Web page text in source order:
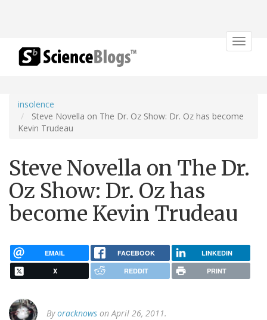
Toggle
insolence
Steve Novella on The Dr. Oz Show: Dr. Oz has become
Kevin Trudeau
Steve Novella on The Dr.
Oz Show: Dr. Oz has
become Kevin Trudeau
EMAIL FACEBOOK LINKEDIN
X REDDIT PRINT
Byoracknows on April 26, 2011.